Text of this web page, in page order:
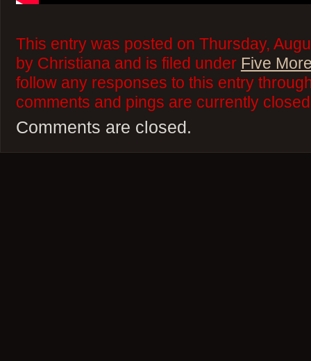
This entry was posted on Thursday,
by Christiana and is filed under Five
follow any responses to this entry
comments and pings are currently
Comments are closed.